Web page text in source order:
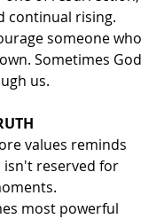
continual rising.
someone who
Sometimes God
us.
values reminds
reserved for
most powerful